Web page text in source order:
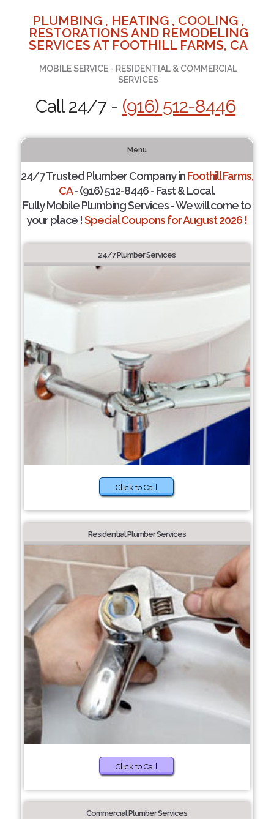
PLUMBING , HEATING , COOLING ,
RESTORATIONS AND REMODELING
SERVICES AT FOOTHILL FARMS, CA
MOBILE SERVICE - RESIDENTIAL & COMMERCIAL
SERVICES
Call 24/7 - (916) 512-8446
Menu
24/7 Trusted Plumber Company inFoothill Farms,
CA- (916) 512-8446 - Fast & Local.
Fully Mobile Plumbing Services - We will come to
your place !Special Coupons for August 2026 !
24/7 Plumber Services
Click to Call
Residential Plumber Services
Click to Call
Commercial Plumber Services